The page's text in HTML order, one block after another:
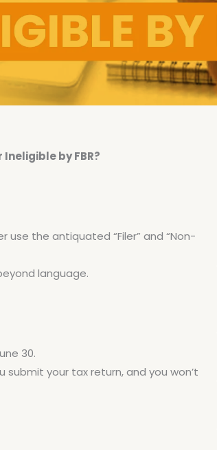
by FBR?
use the antiquated “Filer” and “Non-
language.
30.
submit your tax return, and you won’t